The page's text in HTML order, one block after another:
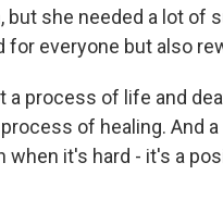
but she needed a lot of
for everyone but also
a process of life and
of healing. And
when it's hard - it's a